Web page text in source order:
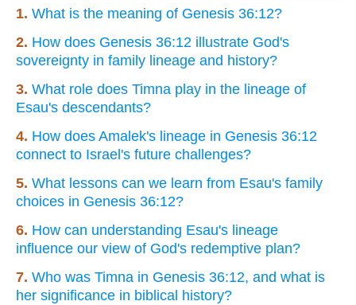
1. What is the meaning of Genesis 36:12?
2. How does Genesis 36:12 illustrate God's
sovereignty in family lineage and history?
3. What role does Timna play in the lineage of
Esau's descendants?
4. How does Amalek's lineage in Genesis 36:12
connect to Israel's future challenges?
5. What lessons can we learn from Esau's family
choices in Genesis 36:12?
6. How can understanding Esau's lineage
influence our view of God's redemptive plan?
7. Who was Timna in Genesis 36:12, and what is
her significance in biblical history?